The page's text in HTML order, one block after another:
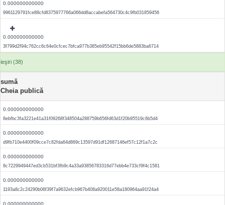
0.000000000000
9961129791fce88cfd8375977766a066dd8accabefa564730c4c9fb031859456
0.000000000000
3f799d2f94c762cc6c64e0cfcec7bfca977b385eb95542f15bb6de5883ba6714
ieşiri (38)
sumă
Cheia publică
0.000000000000
8ebfbc3fa3221e41a31f09268f348504a288759b656fd63d1f20b95519c6b5d4
0.000000000000
d9fb710e4400f09cce7c82fda64d869c13597d91df12687146ef57c12f1a7c2c
0.000000000000
8c7229949447ed3cb531bf3fb9c4a33a93856783316d77ebb4e733cf9f4c1581
0.000000000000
1193a8c2c24290b06f39f7a9632efcb967b408a920011e58a180964aa91f24a4
0.000000000000